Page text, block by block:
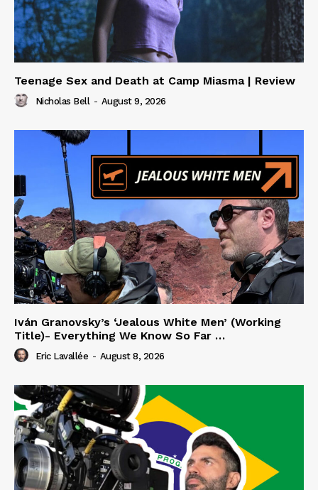
Teenage Sex and Death at Camp Miasma | Review
Nicholas Bell - August 9, 2026
Iván Granovsky’s ‘Jealous White Men’ (Working
Title)- Everything We Know So Far …
Eric Lavallée - August 8, 2026